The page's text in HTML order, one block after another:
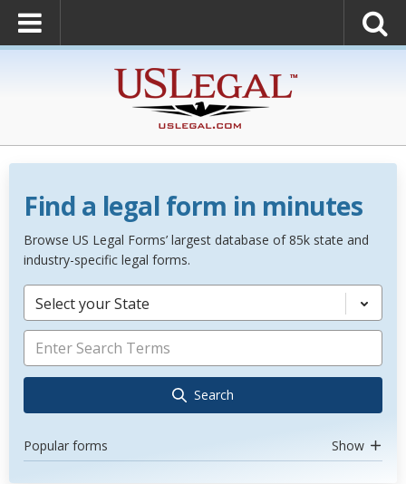
Find a legal form in minutes
Browse US Legal Forms’ largest database of 85k state and
industry-specific legal forms.
Select your State
Search
Popular forms Show